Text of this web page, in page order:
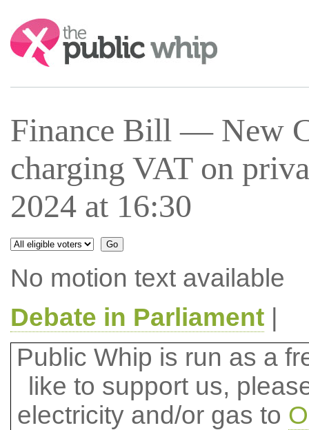
Search:
Finance Bill — New
charging VAT on
2024 at 16:30
No motion text available
Debate in Parliament|
Public Whip is run as a
like to support us,
electricity and/or gas to